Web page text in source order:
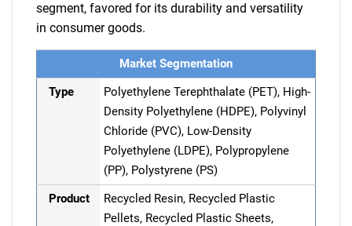
segment, favored for its durability and versatility
in consumer goods.
Market Segmentation
Type
Polyethylene Terephthalate (PET), High-
Density Polyethylene (HDPE), Polyvinyl
Chloride (PVC), Low-Density
Polyethylene (LDPE), Polypropylene
(PP), Polystyrene (PS)
Product
Recycled Resin, Recycled Plastic
Pellets, Recycled Plastic Sheets,